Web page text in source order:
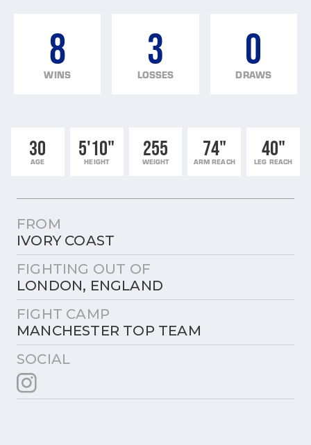
8
WINS
3
LOSSES
0
DRAWS
30
AGE
5'10"
HEIGHT
255
WEIGHT
74"
ARM REACH
40"
LEG REACH
FROM
IVORY COAST
FIGHTING OUT OF
LONDON, ENGLAND
FIGHT CAMP
MANCHESTER TOP TEAM
SOCIAL